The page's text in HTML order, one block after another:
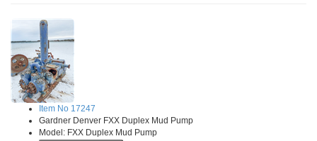
Item No 17247
Gardner Denver FXX Duplex Mud Pump
Model: FXX Duplex Mud Pump